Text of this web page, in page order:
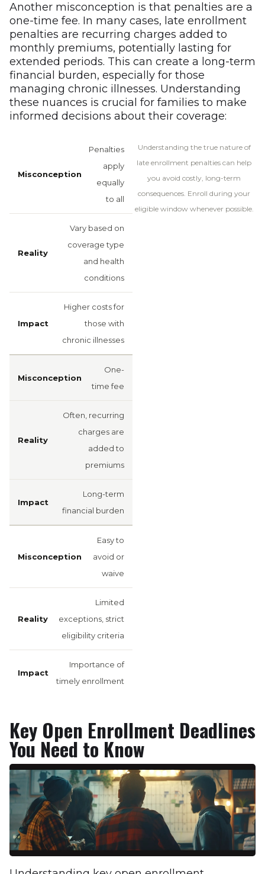
Another misconception is that penalties are a
one-time fee. In many cases, late enrollment
penalties are recurring charges added to
monthly premiums, potentially lasting for
extended periods. This can create a long-term
financial burden, especially for those
managing chronic illnesses. Understanding
these nuances is crucial for families to make
informed decisions about their coverage:
Penalties
apply
equally
to all
Vary based on
coverage type
and health
conditions
Higher costs for
those with
chronic illnesses
One-
time fee
Often, recurring
charges are
added to
premiums
Long-term
financial burden
Easy to
avoid or
waive
Limited
exceptions, strict
eligibility criteria
Importance of
timely enrollment
Understanding the true nature of
late enrollment penalties can help
you avoid costly, long-term
consequences. Enroll during your
eligible window whenever possible.
Key Open Enrollment Deadlines
You Need to Know